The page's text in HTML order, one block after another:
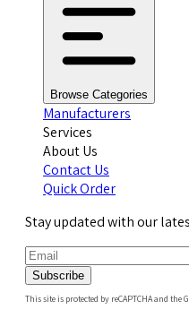
Browse Categories
Manufacturers
Services
About Us
Contact Us
Quick Order
Stay updated with our
Subscribe
This site is protected by reCAPTCHA and the